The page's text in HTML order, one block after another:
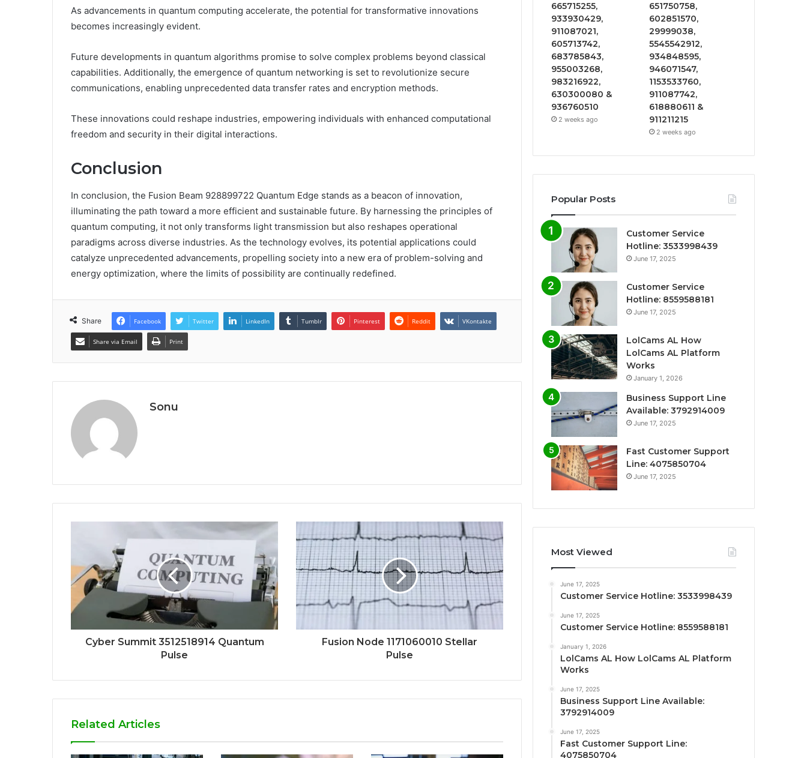
As advancements in quantum computing accelerate, the potential for transformative innovations
becomes increasingly evident.
Future developments in quantum algorithms promise to solve complex problems beyond classical
capabilities. Additionally, the emergence of quantum networking is set to revolutionize secure
communications, enabling unprecedented data transfer rates and encryption methods.
These innovations could reshape industries, empowering individuals with enhanced computational
freedom and security in their digital interactions.
Conclusion
In conclusion, the Fusion Beam 928899722 Quantum Edge stands as a beacon of innovation,
illuminating the path toward a more efficient and sustainable future. By harnessing the principles of
quantum computing, it not only transforms light transmission but also reshapes operational
paradigms across diverse industries. As the technology evolves, its potential applications could
catalyze unprecedented advancements, propelling society into a new era of problem-solving and
energy optimization, where the limits of possibility are continually redefined.
Share Facebook Twitter LinkedIn Tumblr Pinterest Reddit VKontakte
Share via Email Print
Sonu
Cyber Summit 3512518914 Quantum
Pulse
Fusion Node 1171060010 Stellar
Pulse
Related Articles
665715255,
933930429,
911087021,
605713742,
683785843,
955003268,
983216922,
630300080 &
936760510
2 weeks ago
651750758,
602851570,
29999038,
5545542912,
934848595,
946071547,
1153533760,
911087742,
618880611 &
911211215
2 weeks ago
Popular Posts
Customer Service
Hotline: 3533998439
June 17, 2025
Customer Service
Hotline: 8559588181
June 17, 2025
LolCams AL How
LolCams AL Platform
Works
January 1, 2026
Business Support Line
Available: 3792914009
June 17, 2025
Fast Customer Support
Line: 4075850704
June 17, 2025
Most Viewed
June 17, 2025
Customer Service Hotline: 3533998439
June 17, 2025
Customer Service Hotline: 8559588181
January 1, 2026
LolCams AL How LolCams AL Platform
Works
June 17, 2025
Business Support Line Available:
3792914009
June 17, 2025
Fast Customer Support Line:
4075850704